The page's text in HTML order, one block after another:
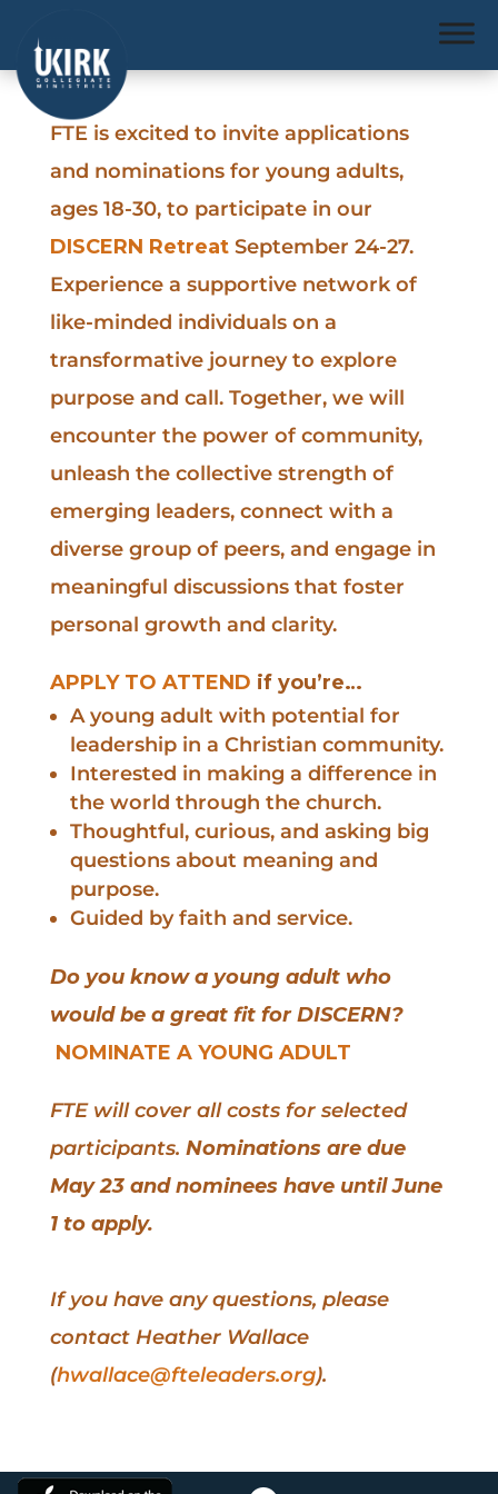
FTE is excited to invite applications
and nominations for young adults,
ages 18-30, to participate in our
DISCERN Retreat September 24-27.
Experience a supportive network of
like-minded individuals on a
transformative journey to explore
purpose and call. Together, we will
encounter the power of community,
unleash the collective strength of
emerging leaders, connect with a
diverse group of peers, and engage in
meaningful discussions that foster
personal growth and clarity.
APPLY TO ATTEND if you’re…
A young adult with potential for
leadership in a Christian community.
Interested in making a difference in
the world through the church.
Thoughtful, curious, and asking big
questions about meaning and
purpose.
Guided by faith and service.
Do you know a young adult who
would be a great fit for DISCERN?
NOMINATE A YOUNG ADULT
FTE will cover all costs for selected
participants. Nominations are due
May 23 and nominees have until June
1 to apply.
If you have any questions, please
contact Heather Wallace
(hwallace@fteleaders.org).